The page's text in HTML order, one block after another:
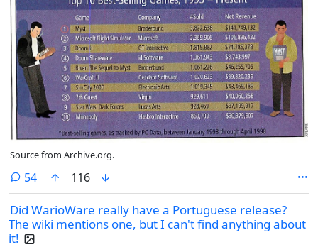
Source from Archive.org.
54comments
116
Did WarioWare really have a Portuguese release?
The wiki mentions one, but I can't find anything about
it!